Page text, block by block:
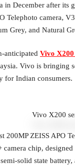
December after its
Telephoto camera,
Grey, and Natural
anticipated Vivo X200
Vivo is bringing
for Indian consumers.
Vivo X200
ZEISS APO
chip,
solid state